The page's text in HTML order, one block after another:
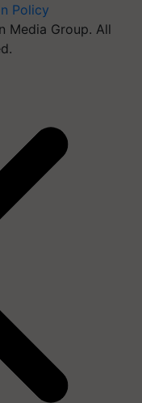
Policy
Media Group. All